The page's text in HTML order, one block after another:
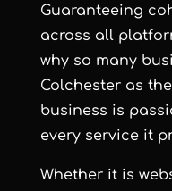
Guaranteeing
across all
why so many
Colchester as
business is
every service it
Whether it is